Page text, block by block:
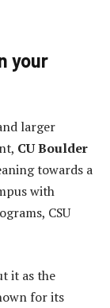
your
larger
CU Boulder
towards a
with
CSU
it as the
for its